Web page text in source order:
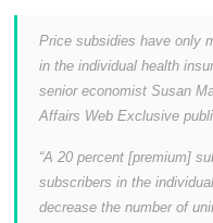
Price subsidies have only
in the individual health
senior economist Susan
Affairs Web Exclusive
“A 20 percent [premium]
subscribers in the
decrease the number of